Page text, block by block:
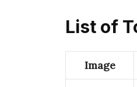
List of
Image